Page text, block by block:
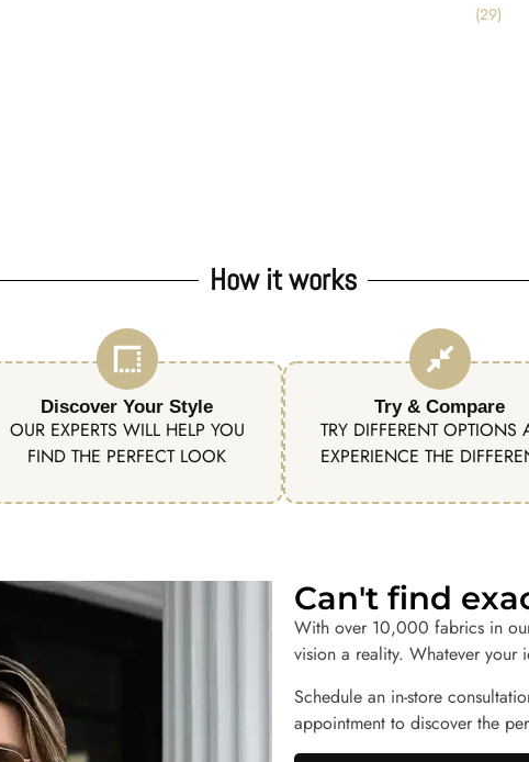
(29)
How it works
Discover Your Style
OUR EXPERTS WILL HELP YOU
FIND THE PERFECT LOOK
Try & Compare
TRY DIFFERENT OPTIONS
EXPERIENCE THE
Can't find
With over 10,000 fabrics in
vision a reality. Whatever
Schedule an in-store
appointment to discover the